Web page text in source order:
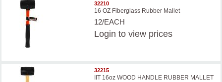
32210
16 OZ Fiberglass Rubber Mallet
12/EACH
Login to view prices
32215
IIT 16oz WOOD HANDLE RUBBER MALLET